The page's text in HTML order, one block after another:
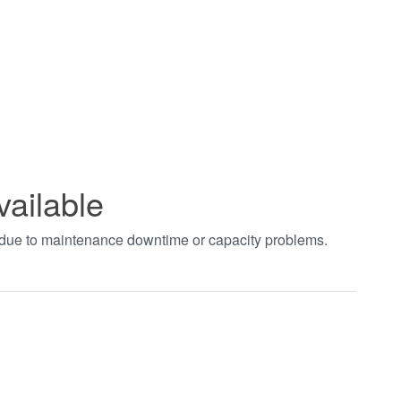
to maintenance downtime or capacity problems.